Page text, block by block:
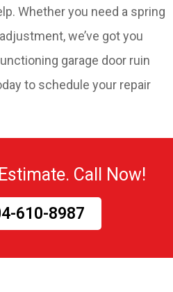
Whether you need a spring
we’ve got you
garage door ruin
to schedule your repair
Call Now!
610-8987